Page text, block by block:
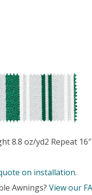
8.8 oz/yd2 Repeat 16″
on installation.
Awnings? View our